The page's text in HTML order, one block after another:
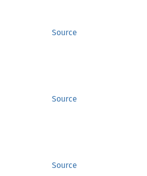
Source
Source
Source